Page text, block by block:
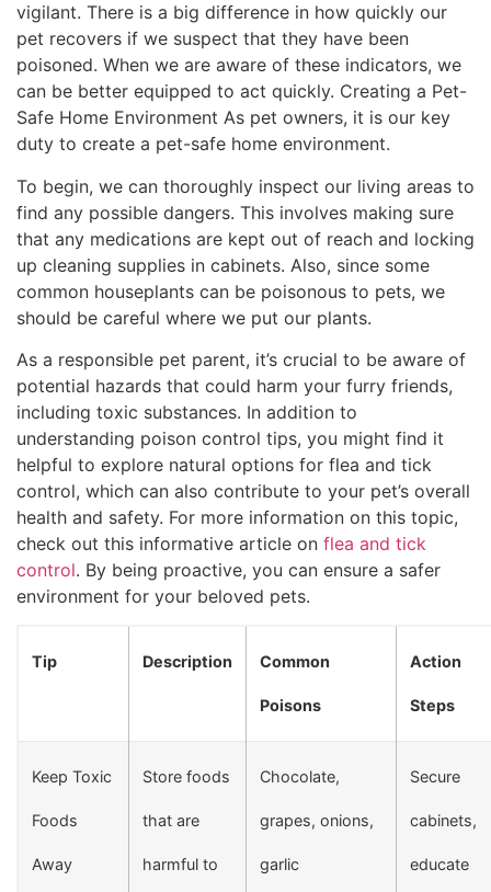
vigilant. There is a big difference in how quickly our
pet recovers if we suspect that they have been
poisoned. When we are aware of these indicators, we
can be better equipped to act quickly. Creating a Pet-
Safe Home Environment As pet owners, it is our key
duty to create a pet-safe home environment.
To begin, we can thoroughly inspect our living areas to
find any possible dangers. This involves making sure
that any medications are kept out of reach and locking
up cleaning supplies in cabinets. Also, since some
common houseplants can be poisonous to pets, we
should be careful where we put our plants.
As a responsible pet parent, it’s crucial to be aware of
potential hazards that could harm your furry friends,
including toxic substances. In addition to
understanding poison control tips, you might find it
helpful to explore natural options for flea and tick
control, which can also contribute to your pet’s overall
health and safety. For more information on this topic,
check out this informative article on flea and tick
control. By being proactive, you can ensure a safer
environment for your beloved pets.
Tip Description Common
Poisons
Action
Steps
Keep Toxic
Foods
Away
Store foods
that are
harmful to
Chocolate,
grapes, onions,
garlic
Secure
cabinets,
educate